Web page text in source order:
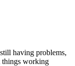
having problems,
things working